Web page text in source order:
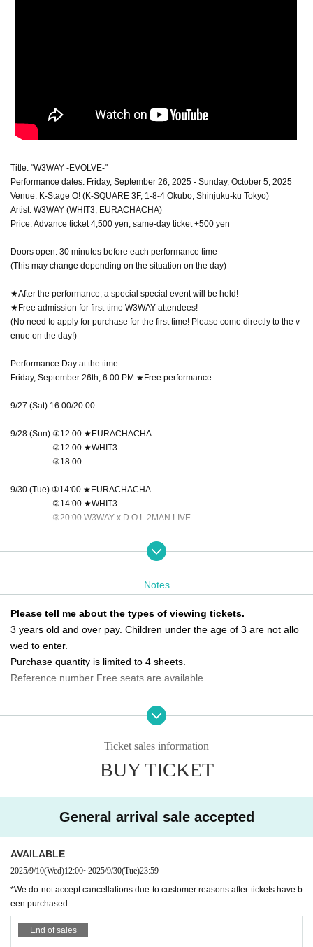
Title: "W3WAY -EVOLVE-"
Performance dates: Friday, September 26, 2025 - Sunday, October 5, 2025
Venue: K-Stage O! (K-SQUARE 3F, 1-8-4 Okubo, Shinjuku-ku Tokyo)
Artist: W3WAY (WHIT3, EURACHACHA)
Price: Advance ticket 4,500 yen, same-day ticket +500 yen
Doors open: 30 minutes before each performance time
(This may change depending on the situation on the day)
★After the performance, a special special event will be held!
★Free admission for first-time W3WAY attendees!
(No need to apply for purchase for the first time! Please come directly to the v
enue on the day!)
Performance Day at the time:
Friday, September 26th, 6:00 PM ★Free performance
9/27 (Sat) 16:00/20:00
9/28 (Sun) ①12:00 ★EURACHACHA
②12:00 ★WHIT3
③18:00
9/30 (Tue) ①14:00 ★EURACHACHA
②14:00 ★WHIT3
③20:00 W3WAY x D.O.L 2MAN LIVE
②16:00 ★EURACHACHA
October 4th (Sat) 14:00/18:00
10/5 (Sun) 14:00/20:00 ★Final performance
Same-day tickets: 30 minutes before the start of each performance until 15 mi
nutes after the start of the performance (cash only)
(Membership registration is (required) when making a purchase)
For Other event details, please see
We will inform you on K-Stage O!'s SNS etc.
https://twitter.com/KStage_O
NINETWO Entertainment is a global K-POP project with a new type of perfor
mance and audition.
W3WAY (3way PROJECT) will start its activities in Japan in Apr. 2024.
Notes
Please tell me about the types of viewing tickets.
3 years old and over pay. Children under the age of 3 are not allo
wed to enter.
Purchase quantity is limited to 4 sheets.
Reference number Free seats are available.
Please tell me about the order of entry.
It will be a line-up entry in the order of the ticket Reference numbe
riority will be given to those who have arrived regardless of Refere
Do you sell same-day tickets?
If there are any remaining seats after Advance ticket are sold, the
y will be sold at the reception at the venue on the day of the even
t.
Please note that we only accept cash.
Is it possible to take pictures during the performance?
Basically, photography is prohibited during performances and MC
Ticket sales information
BUY TICKET
General arrival sale accepted
AVAILABLE
2025/9/10(Wed)12:00~2025/9/30(Tue)23:59
*We do not accept cancellations due to customer reasons after tickets have b
een purchased.
End of sales